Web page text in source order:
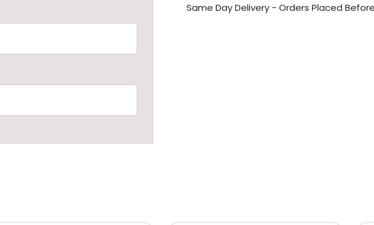
Same Day Delivery - Orders Placed Before